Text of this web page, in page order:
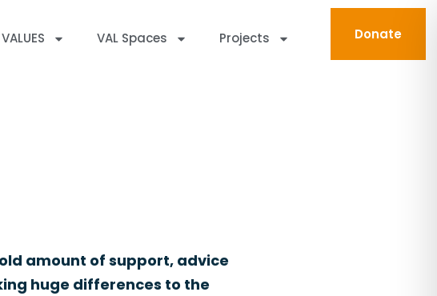
VALUES VAL Spaces Projects Donate
amount of support, advice
huge differences to the